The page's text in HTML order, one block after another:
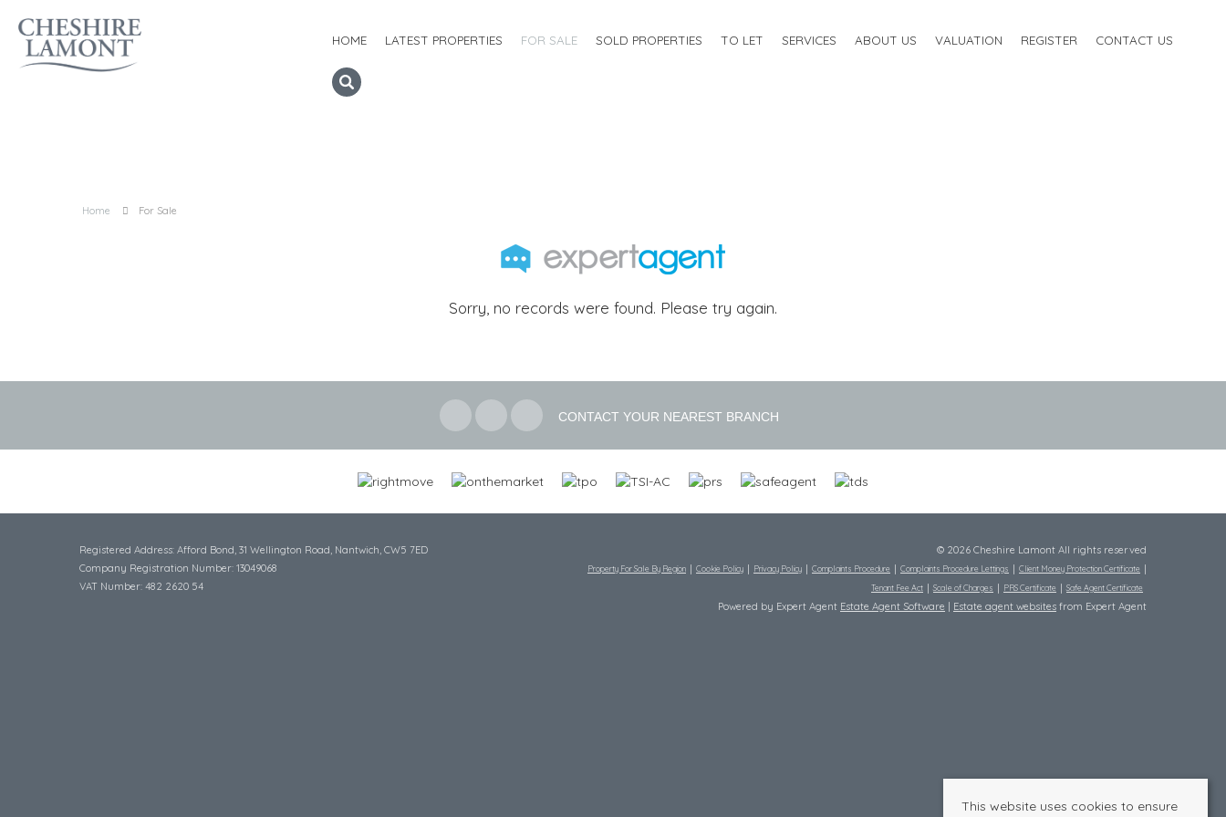
HOME LATEST PROPERTIES FOR SALE SOLD PROPERTIES TO LET SERVICES ABOUT US VALUATION REGISTER CONTACT US
Home For Sale
Sorry, no records were found. Please try again.
CONTACT YOUR NEAREST BRANCH
Registered Address: Afford Bond, 31 Wellington Road, Nantwich, CW5 7ED
Company Registration Number: 13049068
VAT Number: 482 2620 54
© 2026 Cheshire Lamont All rights reserved
Property For Sale By Region Cookie Policy Privacy Policy Complaints Procedure Complaints Procedure Lettings
Client Money Protection Certificate
Tenant Fee Act
Scale of Charges PRS Certificate Safe Agent Certificate
Powered by Expert Agent Estate Agent Software Estate agent websites from Expert Agent
This website uses cookies to ensure